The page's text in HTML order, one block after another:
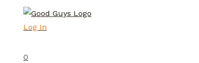
Log In
0